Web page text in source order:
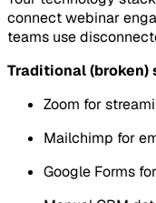
connect webinar
teams use
Traditional (broken)
Zoom for
Mailchimp for
Google Forms